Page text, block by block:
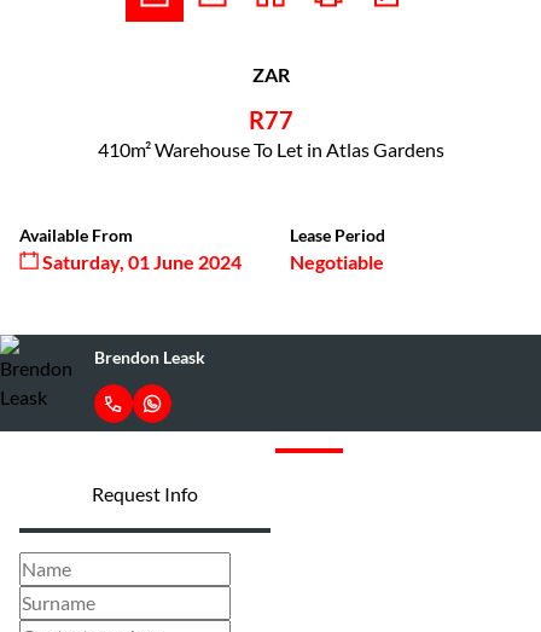
ZAR
R77
410m² Warehouse To Let in Atlas Gardens
Available From
Saturday, 01 June 2024
Lease Period
Negotiable
Brendon Leask
Request Info